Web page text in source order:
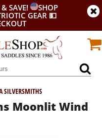
SAVE!
SHOP
GEAR 💵
SILVERSMITHS
Moonlit Wind